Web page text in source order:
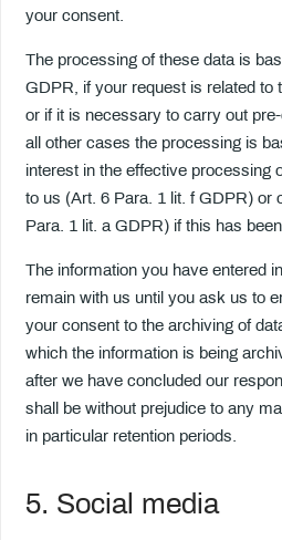
your consent.
The processing of these data is
GDPR, if your request is related to
or if it is necessary to carry out
all other cases the processing is
interest in the effective processing
to us (Art. 6 Para. 1 lit. f GDPR) or
Para. 1 lit. a GDPR) if this has been
The information you have entered
remain with us until you ask us to
your consent to the archiving of
which the information is being
after we have concluded our
shall be without prejudice to any
in particular retention periods.
5. Social media